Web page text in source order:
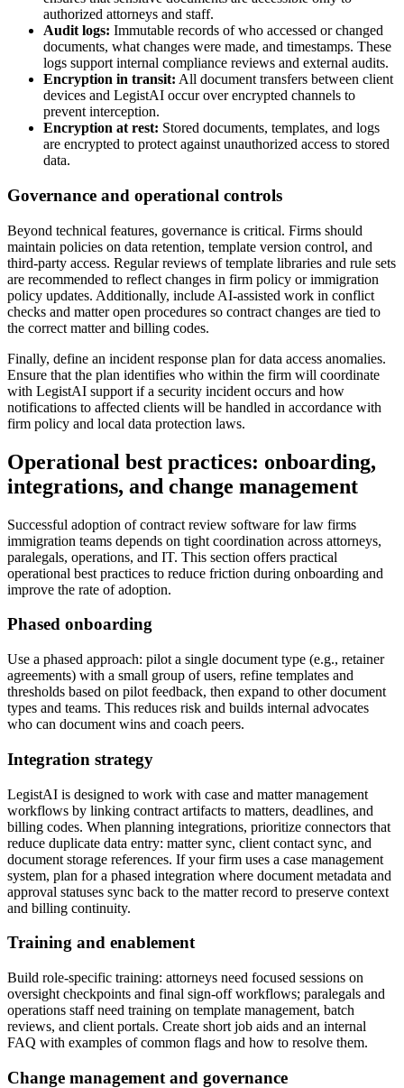
authorized attorneys and staff.
Audit logs: Immutable records of who accessed or changed
documents, what changes were made, and timestamps. These
logs support internal compliance reviews and external audits.
Encryption in transit: All document transfers between client
devices and LegistAI occur over encrypted channels to
prevent interception.
Encryption at rest: Stored documents, templates, and logs
are encrypted to protect against unauthorized access to stored
data.
Governance and operational controls
Beyond technical features, governance is critical. Firms should
maintain policies on data retention, template version control, and
third-party access. Regular reviews of template libraries and rule sets
are recommended to reflect changes in firm policy or immigration
policy updates. Additionally, include AI-assisted work in conflict
checks and matter open procedures so contract changes are tied to
the correct matter and billing codes.
Finally, define an incident response plan for data access anomalies.
Ensure that the plan identifies who within the firm will coordinate
with LegistAI support if a security incident occurs and how
notifications to affected clients will be handled in accordance with
firm policy and local data protection laws.
Operational best practices: onboarding,
integrations, and change management
Successful adoption of contract review software for law firms
immigration teams depends on tight coordination across attorneys,
paralegals, operations, and IT. This section offers practical
operational best practices to reduce friction during onboarding and
improve the rate of adoption.
Phased onboarding
Use a phased approach: pilot a single document type (e.g., retainer
agreements) with a small group of users, refine templates and
thresholds based on pilot feedback, then expand to other document
types and teams. This reduces risk and builds internal advocates
who can document wins and coach peers.
Integration strategy
LegistAI is designed to work with case and matter management
workflows by linking contract artifacts to matters, deadlines, and
billing codes. When planning integrations, prioritize connectors that
reduce duplicate data entry: matter sync, client contact sync, and
document storage references. If your firm uses a case management
system, plan for a phased integration where document metadata and
approval statuses sync back to the matter record to preserve context
and billing continuity.
Training and enablement
Build role-specific training: attorneys need focused sessions on
oversight checkpoints and final sign-off workflows; paralegals and
operations staff need training on template management, batch
reviews, and client portals. Create short job aids and an internal
FAQ with examples of common flags and how to resolve them.
Change management and governance